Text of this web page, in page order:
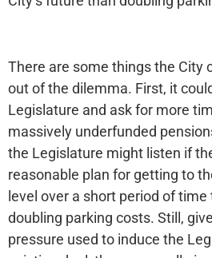
There are some things the City
out of the dilemma. First, it
Legislature and ask for more
massively underfunded
the Legislature might listen if
reasonable plan for getting to
level over a short period of
doubling parking costs. Still,
pressure used to induce the